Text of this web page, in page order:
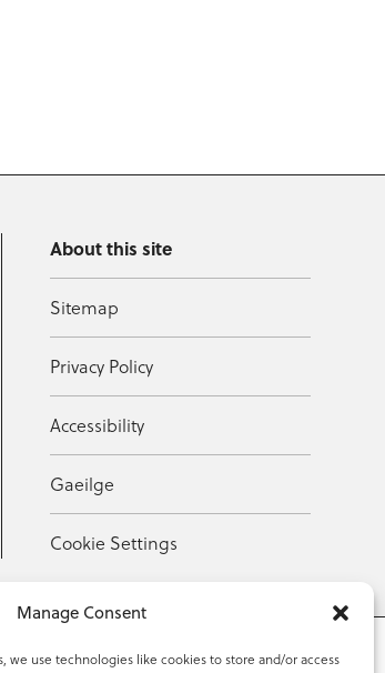
Manage Consent
we use technologies like cookies to store and/or access
About this site
Sitemap
Privacy Policy
Accessibility
Gaeilge
Cookie Settings